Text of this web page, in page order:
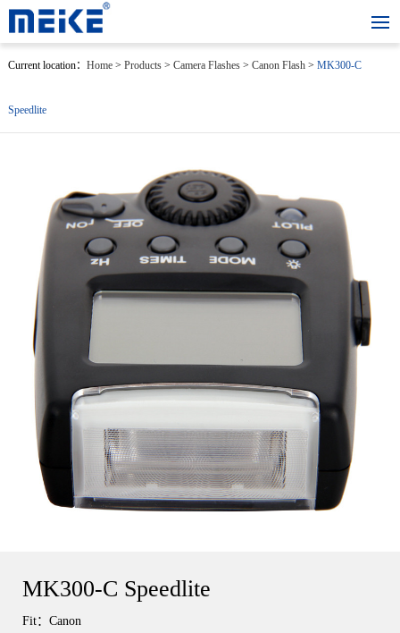
Current location： Home> Products> Camera Flashes> Canon Flash> MK300-C
Speedlite
MK300-C Speedlite
Fit：Canon